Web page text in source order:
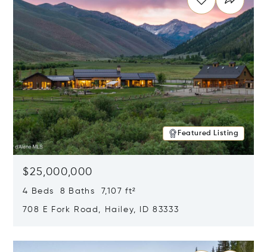
Featured Listing
$25,000,000
4 Beds 8 Baths 7,107 ft²
708 E Fork Road, Hailey, ID 83333